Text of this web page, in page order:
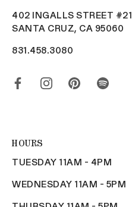
402 INGALLS STREET #21
SANTA CRUZ, CA 95060
831.458.3080
HOURS
TUESDAY 11AM - 4PM
WEDNESDAY 11AM - 5PM